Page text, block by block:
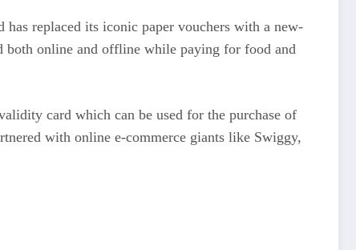
has replaced its iconic paper vouchers with a new-
both online and offline while paying for food and
card which can be used for the purchase of
with online e-commerce giants like Swiggy,